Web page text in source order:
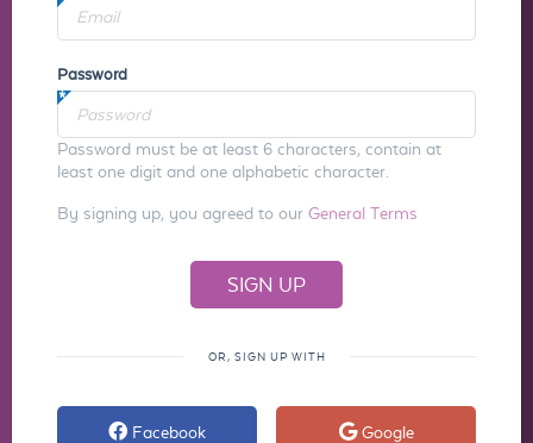
Password
Password must be at least 6 characters, contain at
least one digit and one alphabetic character.
By signing up, you agreed to our General Terms
OR, SIGN UP WITH
Facebook Google